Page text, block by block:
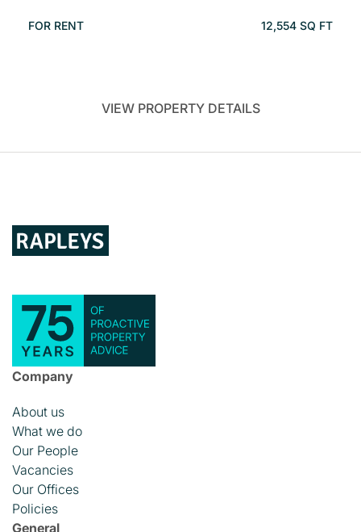
FOR RENT 12,554 SQ FT
VIEW PROPERTY DETAILS
Company
About us
What we do
Our People
Vacancies
Our Offices
Policies
General